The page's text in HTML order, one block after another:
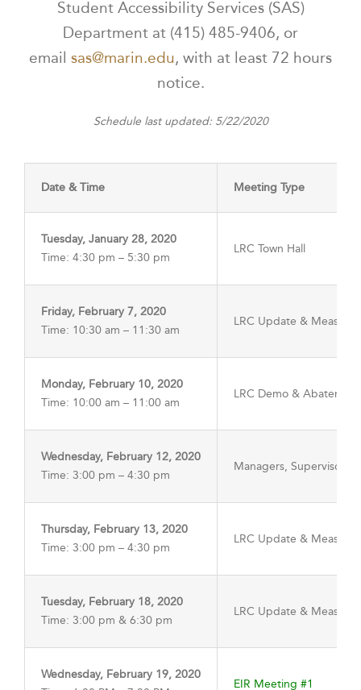
Student Accessibility Services (SAS)
Department at (415) 485-9406, or
email sas@marin.edu, with at least 72 hours
notice.
Schedule last updated: 5/22/2020
Date & Time Meeting Type
Tuesday, January 28, 2020
Time: 4:30 pm – 5:30 pm
LRC Town Hall
Friday, February 7, 2020
Time: 10:30 am – 11:30 am
LRC Update & Measure
Monday, February 10, 2020
Time: 10:00 am – 11:00 am
LRC Demo &
Wednesday, February 12, 2020
Time: 3:00 pm – 4:30 pm
Managers, Supervisors,
Thursday, February 13, 2020
Time: 3:00 pm – 4:30 pm
LRC Update & Measure
Tuesday, February 18, 2020
Time: 3:00 pm & 6:30 pm
LRC Update & Measure
Wednesday, February 19, 2020
EIR Meeting #1